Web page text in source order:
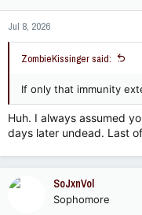
Jul 8, 2026
ZombieKissinger said:
If only that immunity
Huh. I always assumed
days later undead. Last
SoJxnVol
Sophomore